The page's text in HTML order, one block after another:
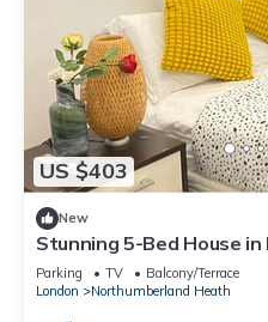
US $403
New
Stunning 5-Bed House
Parking TV
Balcony/Terrace
London
Northumberland Heath